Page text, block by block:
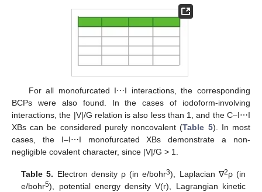
For all monofurcated I⋯I interactions, the corresponding
BCPs were also found. In the cases of iodoform-involving
interactions, the |V|/G relation is also less than 1, and the C–I⋯I
XBs can be considered purely noncovalent (Table 5). In most
cases, the I–I⋯I monofurcated XBs demonstrate a non-
negligible covalent character, since |V|/G > 1.
Table 5. Electron density ρ (in e/bohr3), Laplacian ∇2ρ (in
e/bohr5), potential energy density V(r), Lagrangian kinetic